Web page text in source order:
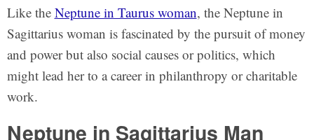
Like the Neptune in Taurus woman, the Neptune in
Sagittarius woman is fascinated by the pursuit of money
and power but also social causes or politics, which
might lead her to a career in philanthropy or charitable
work.
Neptune in Sagittarius Man